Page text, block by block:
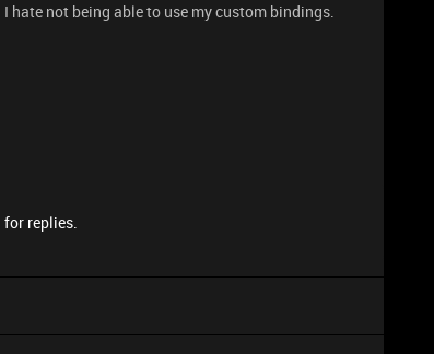
hate not being able to use my custom bindings.
for replies.